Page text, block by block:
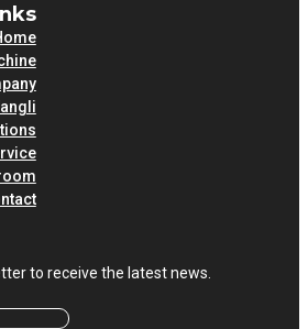
to receive the latest news.